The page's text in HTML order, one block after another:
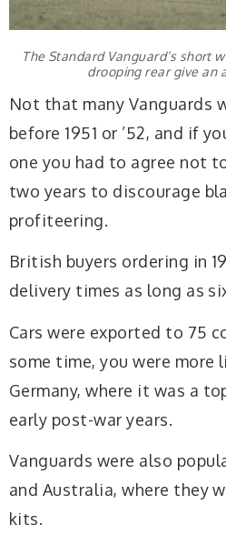
The Standard Vanguard’s short
drooping rear give an
Not that many Vanguards
before 1951 or ’52, and if
one you had to agree not
two years to discourage
profiteering.
British buyers ordering in
delivery times as long as
Cars were exported to 75
some time, you were more
Germany, where it was a
early post-war years.
Vanguards were also
and Australia, where they
kits.